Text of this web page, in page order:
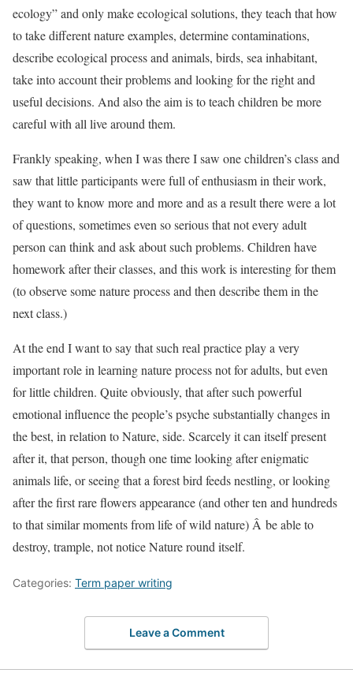
ecology” and only make ecological solutions, they teach that how
to take different nature examples, determine contaminations,
describe ecological process and animals, birds, sea inhabitant,
take into account their problems and looking for the right and
useful decisions. And also the aim is to teach children be more
careful with all live around them.
Frankly speaking, when I was there I saw one children’s class and
saw that little participants were full of enthusiasm in their work,
they want to know more and more and as a result there were a lot
of questions, sometimes even so serious that not every adult
person can think and ask about such problems. Children have
homework after their classes, and this work is interesting for them
(to observe some nature process and then describe them in the
next class.)
At the end I want to say that such real practice play a very
important role in learning nature process not for adults, but even
for little children. Quite obviously, that after such powerful
emotional influence the people’s psyche substantially changes in
the best, in relation to Nature, side. Scarcely it can itself present
after it, that person, though one time looking after enigmatic
animals life, or seeing that a forest bird feeds nestling, or looking
after the first rare flowers appearance (and other ten and hundreds
to that similar moments from life of wild nature) Â be able to
destroy, trample, not notice Nature round itself.
Categories: Term paper writing
Leave a Comment